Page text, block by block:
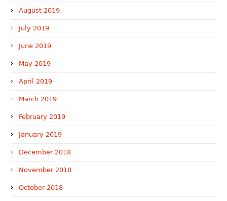
August 2019
July 2019
June 2019
May 2019
April 2019
March 2019
February 2019
January 2019
December 2018
November 2018
October 2018